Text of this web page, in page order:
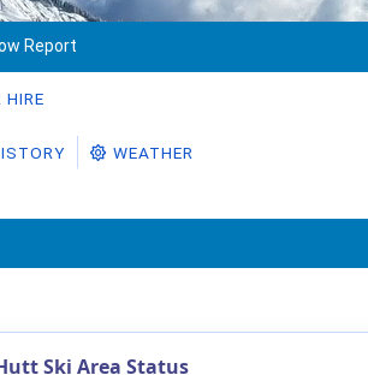
Report
HIRE
WEATHER
Ski Area Status